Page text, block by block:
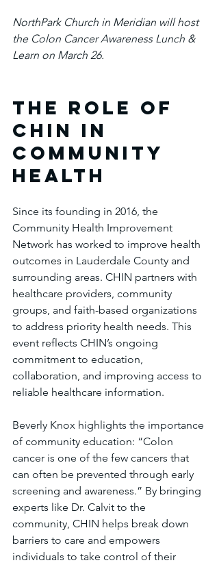
NorthPark Church in Meridian will host
the Colon Cancer Awareness Lunch &
Learn on March 26.
The Role of
CHIN in
Community
Health
Since its founding in 2016, the
Community Health Improvement
Network has worked to improve health
outcomes in Lauderdale County and
surrounding areas. CHIN partners with
healthcare providers, community
groups, and faith-based organizations
to address priority health needs. This
event reflects CHIN’s ongoing
commitment to education,
collaboration, and improving access to
reliable healthcare information.
Beverly Knox highlights the importance
of community education: “Colon
cancer is one of the few cancers that
can often be prevented through early
screening and awareness.” By bringing
experts like Dr. Calvit to the
community, CHIN helps break down
barriers to care and empowers
individuals to take control of their